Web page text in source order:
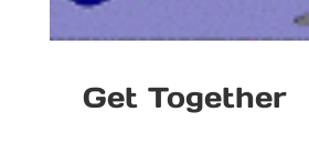
Get Together